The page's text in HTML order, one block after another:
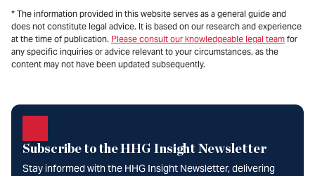
* The information provided in this website serves as a general guide and
does not constitute legal advice. It is based on our research and experience
at the time of publication. Please consult our knowledgeable legal team for
any specific inquiries or advice relevant to your circumstances, as the
content may not have been updated subsequently.
Subscribe to the HHG Insight Newsletter
Stay informed with the HHG Insight Newsletter, delivering